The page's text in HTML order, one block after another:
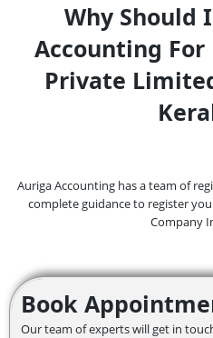
Why Should
Accounting For
Private
Auriga Accounting has a team of
complete guidance to register
Company
Book
Our team of experts will get in